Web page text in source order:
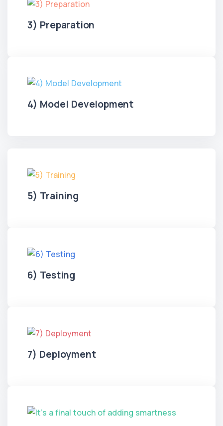
3) Preparation
4) Model Development
5) Training
6) Testing
7) Deployment